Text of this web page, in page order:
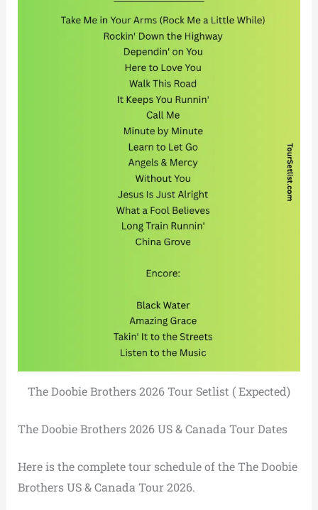
The Doobie Brothers 2026 Tour Setlist ( Expected)
The Doobie Brothers 2026 US & Canada Tour Dates
Here is the complete tour schedule of the The Doobie
Brothers US & Canada Tour 2026.